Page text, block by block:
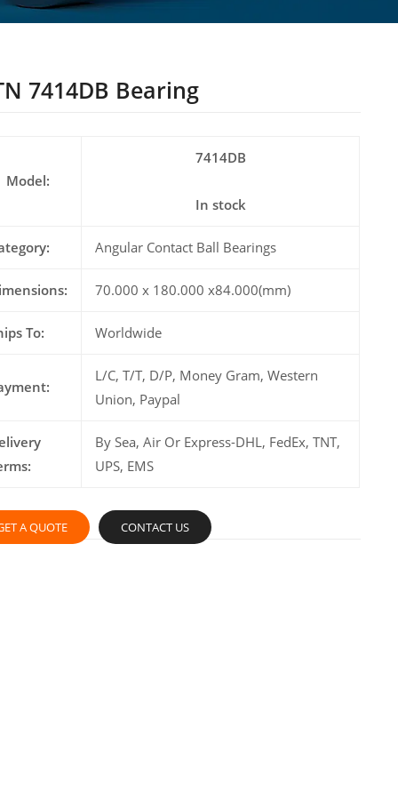
7414DB Bearing
Model:
7414DB
In stock
Angular Contact Ball Bearings
70.000 x 180.000 x84.000(mm)
To: Worldwide
L/C, T/T, D/P, Money Gram, Western
Union, Paypal
By Sea, Air Or Express-DHL, FedEx, TNT,
UPS, EMS
A QUOTE CONTACT US